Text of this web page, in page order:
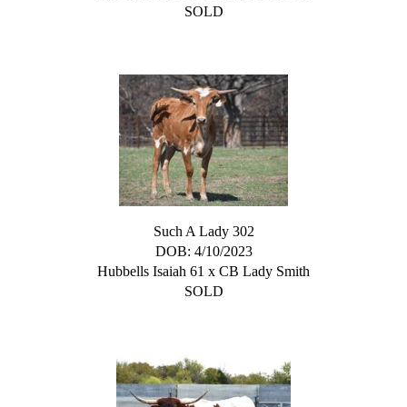
SOLD
Such A Lady 302
DOB: 4/10/2023
Hubbells Isaiah 61 x CB Lady Smith
SOLD